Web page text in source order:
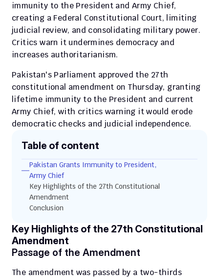
immunity to the President and Army Chief,
creating a Federal Constitutional Court, limiting
judicial review, and consolidating military power.
Critics warn it undermines democracy and
increases authoritarianism.
Pakistan's Parliament approved the 27th
constitutional amendment on Thursday, granting
lifetime immunity to the President and current
Army Chief, with critics warning it would erode
democratic checks and judicial independence.
Table of content
Pakistan Grants Immunity to President,
Army Chief
Key Highlights of the 27th Constitutional
Amendment
Conclusion
Key Highlights of the 27th Constitutional
Amendment
Passage of the Amendment
The amendment was passed by a two-thirds